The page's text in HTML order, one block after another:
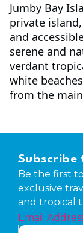
Jumby Bay
private
and
serene and
verdant
white
from the
Subscribe
Be the first
exclusive
and tropical
Email